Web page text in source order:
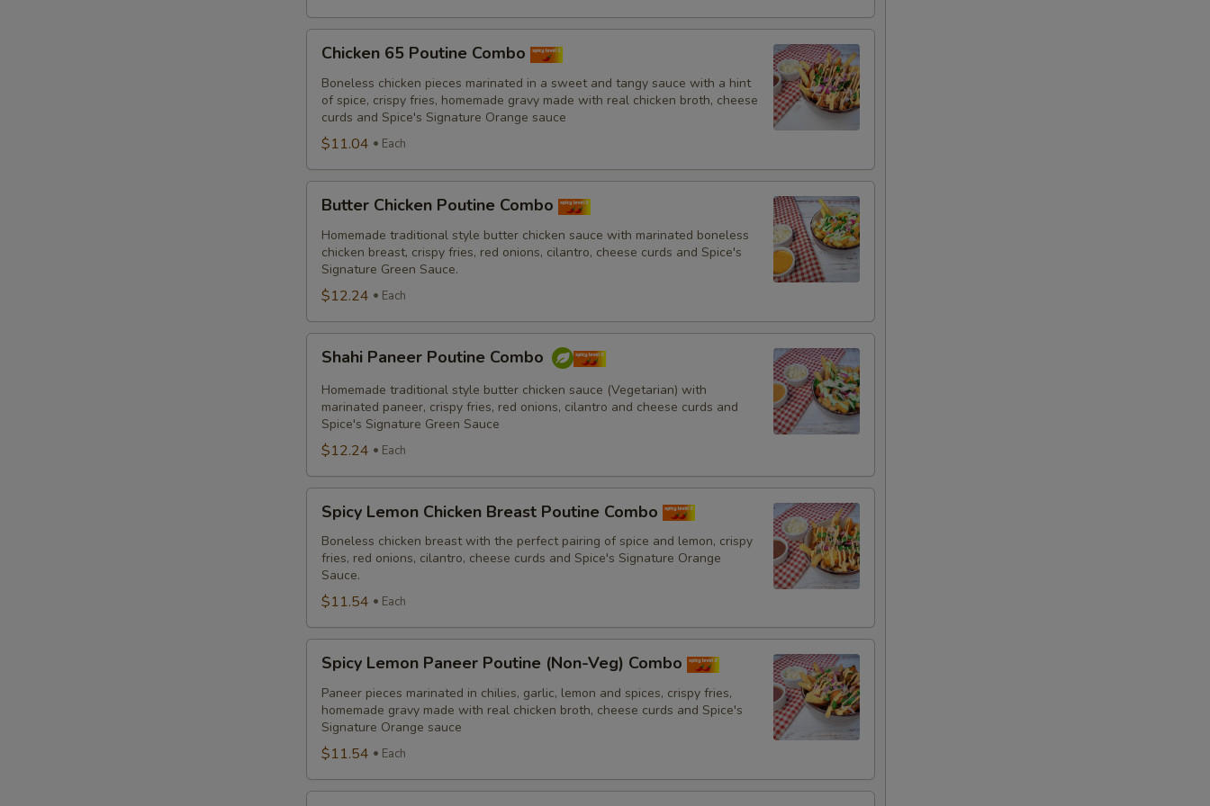
65
Poutine
Combo
Chicken 65 Poutine Combo
Boneless chicken pieces marinated in a sweet and tangy sauce with a hint
of spice, crispy fries, homemade gravy made with real chicken broth, cheese
curds and Spice's Signature Orange sauce
$11.04 Each
Chicken
Poutine
Combo
Butter Chicken Poutine Combo
Homemade traditional style butter chicken sauce with marinated boneless
chicken breast, crispy fries, red onions, cilantro, cheese curds and Spice's
Signature Green Sauce.
$12.24 Each
Paneer
Poutine
Combo
Shahi Paneer Poutine Combo
Homemade traditional style butter chicken sauce (Vegetarian) with
marinated paneer, crispy fries, red onions, cilantro and cheese curds and
Spice's Signature Green Sauce
$12.24 Each
Lemon
Chicken
Breast
Poutine
Combo
Spicy Lemon Chicken Breast Poutine Combo
Boneless chicken breast with the perfect pairing of spice and lemon, crispy
fries, red onions, cilantro, cheese curds and Spice's Signature Orange
Sauce.
$11.54 Each
Lemon
Paneer
Poutine
(Non-
Veg)
Combo
Spicy Lemon Paneer Poutine (Non-Veg) Combo
Paneer pieces marinated in chilies, garlic, lemon and spices, crispy fries,
homemade gravy made with real chicken broth, cheese curds and Spice's
Signature Orange sauce
$11.54 Each
Customize
No Red Onions
No Lettuce
No Biryani Flavour Rice
Light Biryani Flavour Rice
Add Spice's Creamy Orange Sauce
Add Spice's Creamy Green Sauce
Amount of Sauce